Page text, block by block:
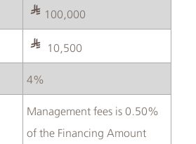
100,000
10,500
4%
Management fees is 0.50%
of the Financing Amount